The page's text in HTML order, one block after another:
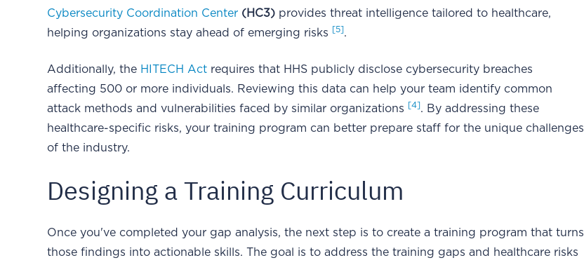
Cybersecurity Coordination Center (HC3) provides threat intelligence tailored to healthcare,
helping organizations stay ahead of emerging risks
[5].
Additionally, the HITECH Act requires that HHS publicly disclose cybersecurity breaches
affecting 500 or more individuals. Reviewing this data can help your team identify common
attack methods and vulnerabilities faced by similar organizations
[4]. By addressing these
healthcare-specific risks, your training program can better prepare staff for the unique challenges
of the industry.
Designing a Training Curriculum
Once you've completed your gap analysis, the next step is to create a training program that turns
those findings into actionable skills. The goal is to address the training gaps and healthcare risks